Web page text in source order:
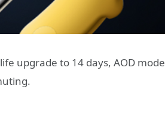
upgrade to 14 days, AOD mode